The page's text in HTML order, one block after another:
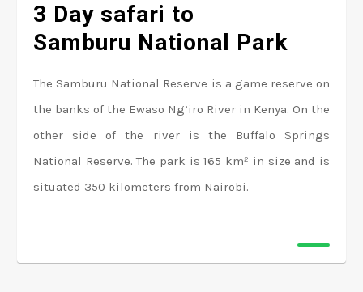
3 Day safari to
Samburu National Park
The Samburu National Reserve is a game reserve on
the banks of the Ewaso Ng’iro River in Kenya. On the
other side of the river is the Buffalo Springs
National Reserve. The park is 165 km² in size and is
situated 350 kilometers from Nairobi.